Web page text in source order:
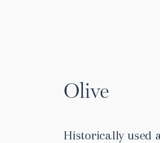
Olive
Historically used